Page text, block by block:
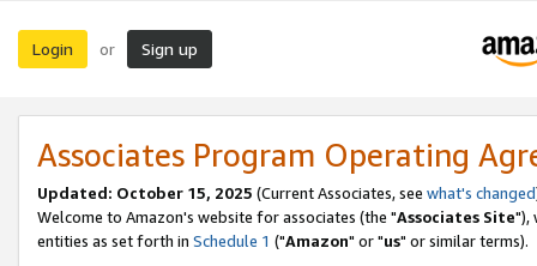
Login or Sign up
Associates Program Operating
Updated: October 15, 2025 (Current Associates, see what's changed
Welcome to Amazon's website for associates (the "Associates Site"),
entities as set forth in Schedule 1 ("Amazon" or "us" or similar terms).